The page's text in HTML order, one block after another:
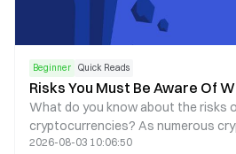
Beginner Quick Reads
Risks You Must Be Aware Of
What do you know about the risks
cryptocurrencies? As numerous
thrive, there are more and more
2026-08-03 10:06:50